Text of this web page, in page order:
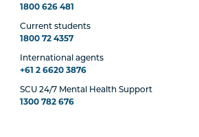
1800 626 481
Current students
1800 72 4357
International agents
+61 2 6620 3876
SCU 24/7 Mental Health Support
1300 782 676